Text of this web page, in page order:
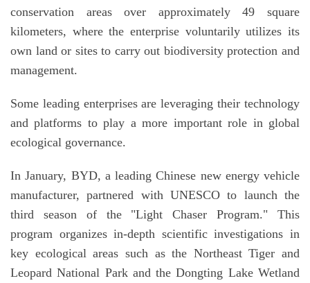
conservation areas over approximately 49 square
kilometers, where the enterprise voluntarily utilizes its
own land or sites to carry out biodiversity protection and
management.
Some leading enterprises are leveraging their technology
and platforms to play a more important role in global
ecological governance.
In January, BYD, a leading Chinese new energy vehicle
manufacturer, partnered with UNESCO to launch the
third season of the "Light Chaser Program." This
program organizes in-depth scientific investigations in
key ecological areas such as the Northeast Tiger and
Leopard National Park and the Dongting Lake Wetland